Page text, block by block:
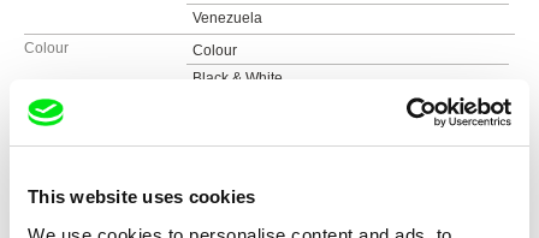
This website uses cookies
Venezuela
Colour
Colour
Black & White
Production
Lacerno d’oro International Film Festival 2019